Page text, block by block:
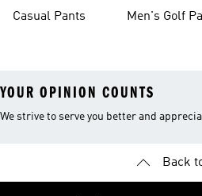
Casual Pants
Men's Golf
YOUR OPINION COUNTS
We strive to serve you better and
Back